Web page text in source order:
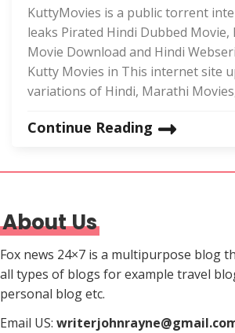
KuttyMovies is a public torrent
leaks Pirated Hindi Dubbed Movie,
Movie Download and Hindi
Kutty Movies in This internet site
variations of Hindi, Marathi
Continue Reading
About Us
Fox news 24×7 is a multipurpose blog
all types of blogs for example travel
personal blog etc.
Email US: